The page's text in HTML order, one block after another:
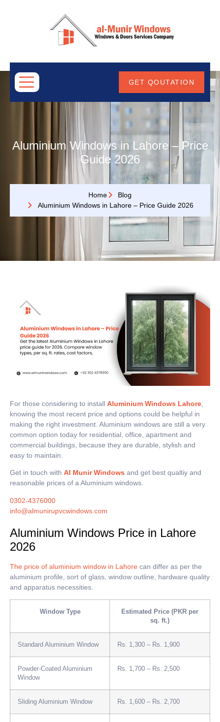
GET QOUTATION
Aluminium Windows in Lahore – Price
Guide 2026
Home
Blog
Aluminium Windows in Lahore – Price Guide 2026
For those considering to install Aluminium Windows Lahore
knowing the most recent price and options could be helpful in
making the right investment. Aluminium windows are still a very
common option today for residential, office, apartment and
commercial buildings, because they are durable, stylish and
easy to maintain.
Get in touch with Al Munir Windows and get best qualtiy and
reasonable prices of a Aluminium windows.
0302-4376000
info@almunirupvcwindows.com
Aluminium Windows Price in Lahore
2026
The price of aluminium window in Lahore can differ as per the
aluminium profile, sort of glass, window outline, hardware quality
and apparatus necessities.
Window Type
Estimated Price (PKR per
sq. ft.)
Standard Aluminium Window Rs. 1,300 – Rs. 1,900
Powder-Coated Aluminium
Window
Rs. 1,700 – Rs. 2,500
Sliding Aluminium Window Rs. 1,600 – Rs. 2,700